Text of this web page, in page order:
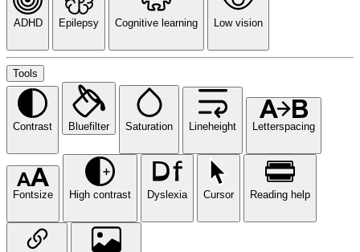
ADHD Epilepsy Cognitive learning Low vision
Tools
Contrast Bluefilter Saturation Lineheight Letterspacing
Fontsize High contrast Dyslexia Cursor Reading help